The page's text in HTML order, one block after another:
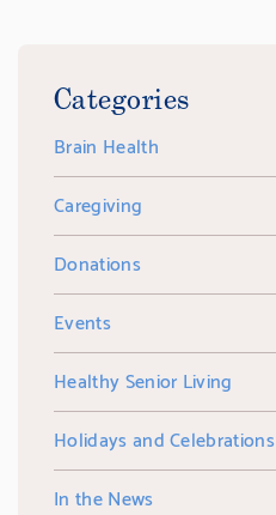
Categories
Brain Health
Caregiving
Donations
Events
Healthy Senior Living
Holidays and Celebrations
In the News